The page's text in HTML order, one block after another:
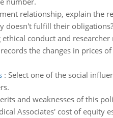
relationship, explain the
doesn't fulfill their
ethical conduct and researcher
records the changes in prices
: Select one of the social
and weaknesses of this
Associates' cost of equity